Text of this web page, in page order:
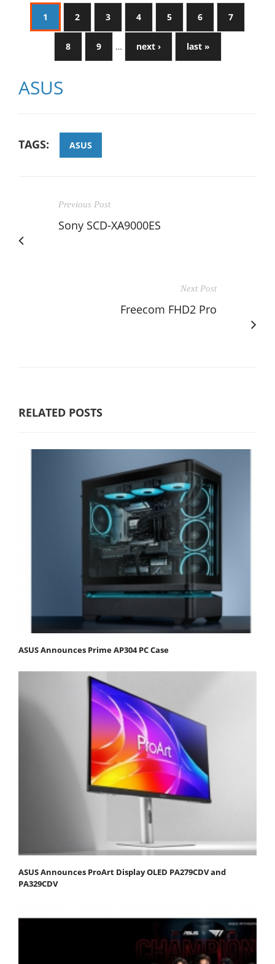
1 2 3 4 5 6 7
8 9 … next › last »
ASUS
TAGS: ASUS
Previous Post
Sony SCD-XA9000ES
Next Post
Freecom FHD2 Pro
RELATED POSTS
ASUS Announces Prime AP304 PC Case
ASUS Announces ProArt Display OLED PA279CDV and
PA329CDV